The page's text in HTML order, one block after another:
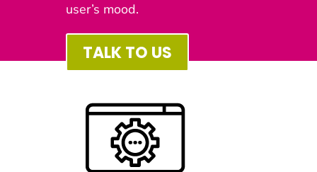
user’s mood.
TALK TO US